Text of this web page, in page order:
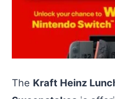
The Kraft Heinz